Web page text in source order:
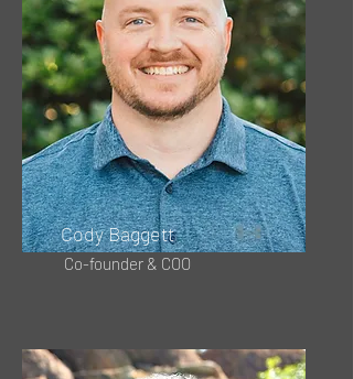
Cody Baggett
Co-founder & COO